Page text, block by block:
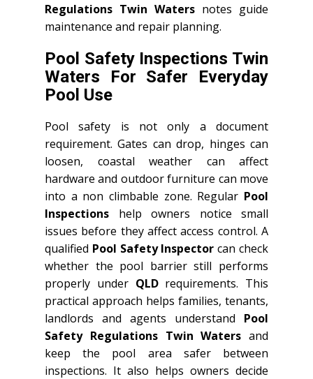
Regulations Twin Waters notes guide
maintenance and repair planning.
Pool Safety Inspections Twin
Waters For Safer Everyday
Pool Use
Pool safety is not only a document
requirement. Gates can drop, hinges can
loosen, coastal weather can affect
hardware and outdoor furniture can move
into a non climbable zone. Regular Pool
Inspections help owners notice small
issues before they affect access control. A
qualified Pool Safety Inspector can check
whether the pool barrier still performs
properly under QLDrequirements. This
practical approach helps families, tenants,
landlords and agents understand Pool
Safety Regulations Twin Waters and
keep the pool area safer between
inspections. It also helps owners decide